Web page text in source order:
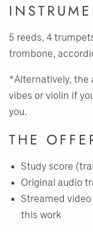
5 reeds, 4
trombone,
*Alternatively, the
vibes or violin if
you.
THE
Study score
Original audio
Streamed
this work